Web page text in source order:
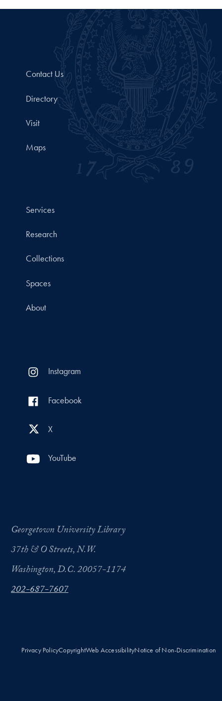
Contact Us
Directory
Visit
Maps
Services
Research
Collections
Spaces
About
Instagram
Facebook
X
YouTube
Georgetown University Library
37th & O Streets, N.W.
Washington, D.C. 20057-1174
202-687-7607
Privacy PolicyCopyrightWeb AccessibilityNotice of Non-Discrimination